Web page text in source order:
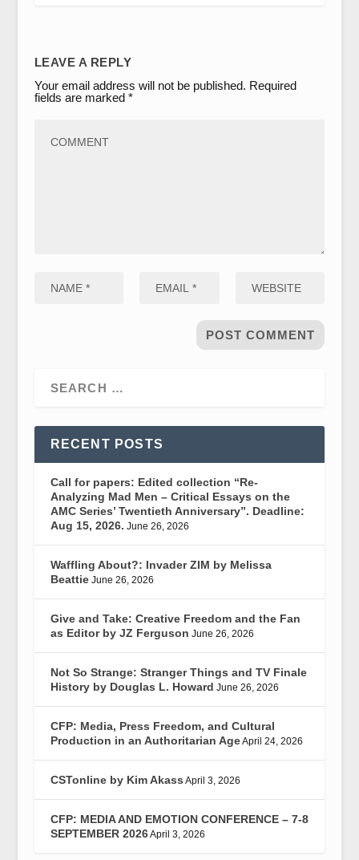
LEAVE A REPLY
Your email address will not be published. Required
fields are marked *
RECENT POSTS
Call for papers: Edited collection “Re-
Analyzing Mad Men – Critical Essays on the
AMC Series’ Twentieth Anniversary”. Deadline:
Aug 15, 2026. June 26, 2026
Waffling About?: Invader ZIM by Melissa
Beattie June 26, 2026
Give and Take: Creative Freedom and the Fan
as Editor by JZ Ferguson June 26, 2026
Not So Strange: Stranger Things and TV Finale
History by Douglas L. Howard June 26, 2026
CFP: Media, Press Freedom, and Cultural
Production in an Authoritarian AgeApril 24, 2026
CSTonline by Kim Akass April 3, 2026
CFP: MEDIA AND EMOTION CONFERENCE – 7-8
SEPTEMBER 2026April 3, 2026